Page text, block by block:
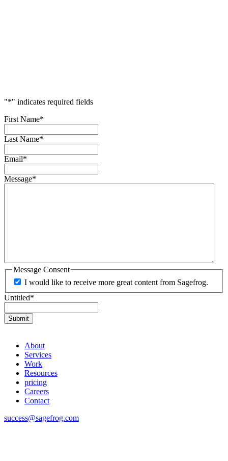
"*" indicates required fields
First Name*
Last Name*
Email*
Message*
Message Consent
I would like to receive more great content from Sagefrog.
Untitled*
About
Services
Work
Resources
pricing
Careers
Contact
success@sagefrog.com